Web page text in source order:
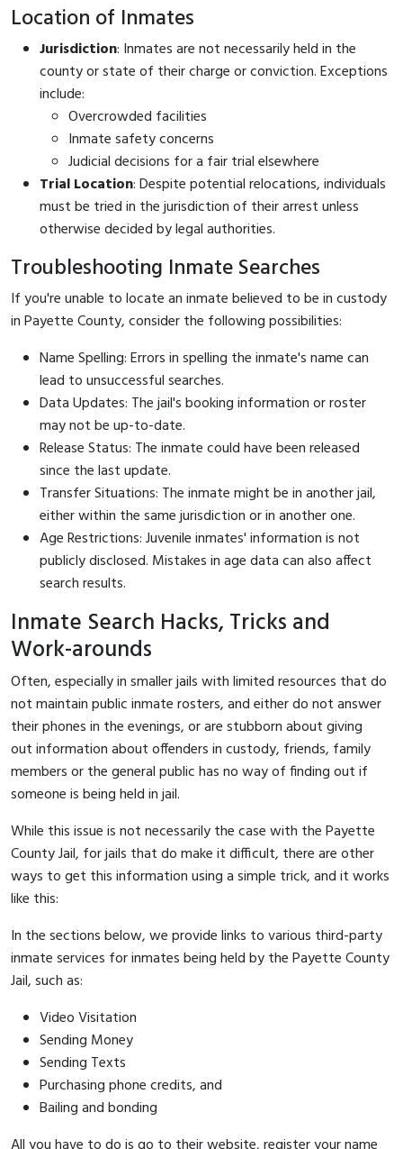
Location of Inmates
Jurisdiction: Inmates are not necessarily held in the
county or state of their charge or conviction. Exceptions
include:
Overcrowded facilities
Inmate safety concerns
Judicial decisions for a fair trial elsewhere
Trial Location: Despite potential relocations, individuals
must be tried in the jurisdiction of their arrest unless
otherwise decided by legal authorities.
Troubleshooting Inmate Searches
If you're unable to locate an inmate believed to be in custody
in Payette County, consider the following possibilities:
Name Spelling: Errors in spelling the inmate's name can
lead to unsuccessful searches.
Data Updates: The jail's booking information or roster
may not be up-to-date.
Release Status: The inmate could have been released
since the last update.
Transfer Situations: The inmate might be in another jail,
either within the same jurisdiction or in another one.
Age Restrictions: Juvenile inmates' information is not
publicly disclosed. Mistakes in age data can also affect
search results.
Inmate Search Hacks, Tricks and
Work-arounds
Often, especially in smaller jails with limited resources that do
not maintain public inmate rosters, and either do not answer
their phones in the evenings, or are stubborn about giving
out information about offenders in custody, friends, family
members or the general public has no way of finding out if
someone is being held in jail.
While this issue is not necessarily the case with the Payette
County Jail, for jails that do make it difficult, there are other
ways to get this information using a simple trick, and it works
like this:
In the sections below, we provide links to various third-party
inmate services for inmates being held by the Payette County
Jail, such as:
Video Visitation
Sending Money
Sending Texts
Purchasing phone credits, and
Bailing and bonding